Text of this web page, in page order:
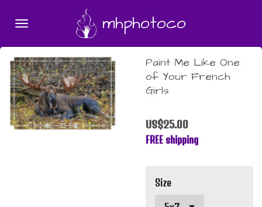
content
mhphotoco
Paint Me Like One
of Your French
Girls
US$25.00
FREE shipping
Size